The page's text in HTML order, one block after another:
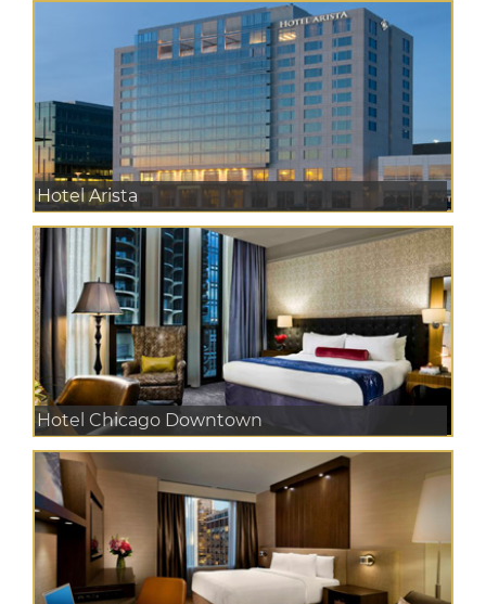
Hotel Arista
Hotel Chicago Downtown